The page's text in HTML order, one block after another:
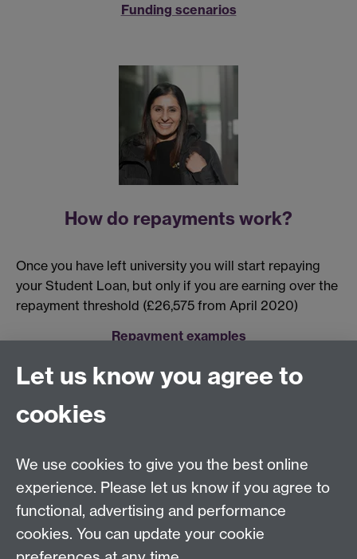
Funding scenarios
How do repayments work?
Once you have left university you will start repaying
your Student Loan, but only if you are earning over the
repayment threshold (£26,575 from April 2020)
Repayment examples
Westwood Campus, The University of Warwick,
Coventry, CV4 7AL, United Kingdom
View us on the interactive campus map
Let us know you agree to
cookies
We use cookies to give you the best online
experience. Please let us know if you agree to
functional, advertising and performance
cookies. You can update your cookie